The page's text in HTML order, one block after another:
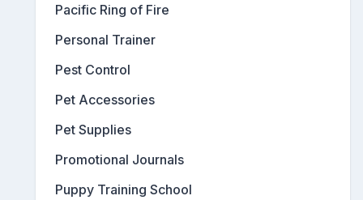
Pacific Ring of Fire
Personal Trainer
Pest Control
Pet Accessories
Pet Supplies
Promotional Journals
Puppy Training School